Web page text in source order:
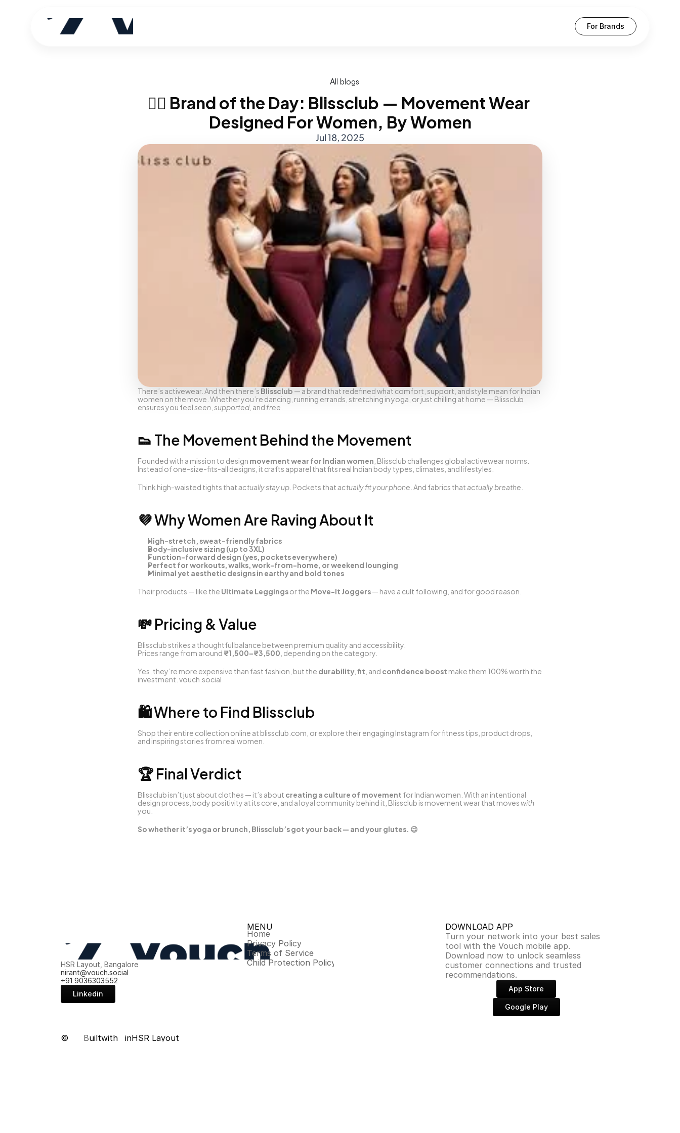
For Brands
All blogs
🧘‍♀️ Brand of the Day: Blissclub — Movement Wear
Designed For Women, By Women
Jul 18, 2025
There’s activewear. And then there’s Blissclub — a brand that redefined what comfort, support, and style mean for Indian
women on the move. Whether you’re dancing, running errands, stretching in yoga, or just chilling at home — Blissclub
ensures you feel seen, supported, and free.
👟 The Movement Behind the Movement
Founded with a mission to design movement wear for Indian women, Blissclub challenges global activewear norms.
Instead of one-size-fits-all designs, it crafts apparel that fits real Indian body types, climates, and lifestyles.
Think high-waisted tights that actually stay up. Pockets that actually fit your phone. And fabrics that actually breathe.
💜 Why Women Are Raving About It
High-stretch, sweat-friendly fabrics
Body-inclusive sizing (up to 3XL)
Function-forward design (yes, pockets everywhere)
Perfect for workouts, walks, work-from-home, or weekend lounging
Minimal yet aesthetic designs in earthy and bold tones
Their products — like the Ultimate Leggings or the Move-It Joggers — have a cult following, and for good reason.
💸 Pricing & Value
Blissclub strikes a thoughtful balance between premium quality and accessibility.
Prices range from around ₹1,500–₹3,500, depending on the category.
Yes, they’re more expensive than fast fashion, but the durability, fit, and confidence boost make them 100% worth the
investment. vouch.social
🛍 Where to Find Blissclub
Shop their entire collection online at blissclub.com, or explore their engaging Instagram for fitness tips, product drops,
and inspiring stories from real women.
🏆 Final Verdict
Blissclub isn’t just about clothes — it’s about creating a culture of movement for Indian women. With an intentional
design process, body positivity at its core, and a loyal community behind it, Blissclub is movement wear that moves with
you.
So whether it’s yoga or brunch, Blissclub’s got your back — and your glutes. 😉
HSR Layout, Bangalore
nirant@vouch.social
+91 9036303552
Linkedin
MENU
Home
Privacy Policy
Terms of Service
Child Protection Policy
DOWNLOAD APP
Turn your network into your best sales
tool with the Vouch mobile app.
Download now to unlock seamless
customer connections and trusted
recommendations.
App Store
Google Play
© Builtwith inHSR Layout